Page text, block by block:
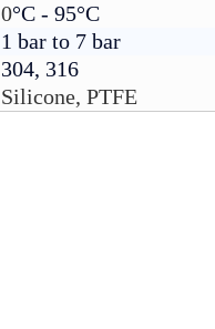
0°C - 95°C
1 bar to 7 bar
304, 316
Silicone, PTFE